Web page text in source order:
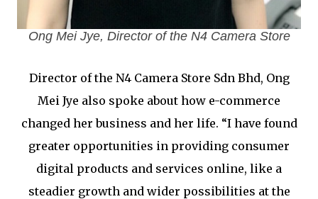
Ong Mei Jye, Director of the N4 Camera Store
Director of the N4 Camera Store Sdn Bhd, Ong
Mei Jye also spoke about how e-commerce
changed her business and her life. “I have found
greater opportunities in providing consumer
digital products and services online, like a
steadier growth and wider possibilities at the